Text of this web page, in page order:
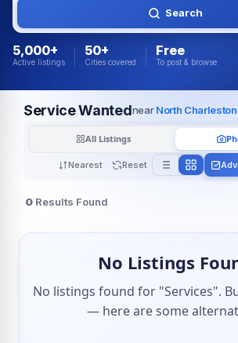
Search
5,000+
Active listings
50+
Cities covered
Free
To post & browse
Service WantednearNorth
Nearest Reset
All Listings
0 Results Found
No Listings
No listings found for "Services".
— here are some